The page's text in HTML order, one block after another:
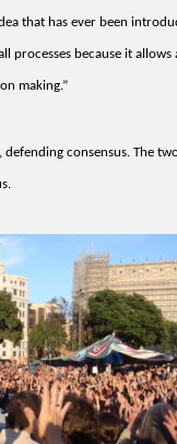
that has ever been
processes because it
making.”
defending consensus. The